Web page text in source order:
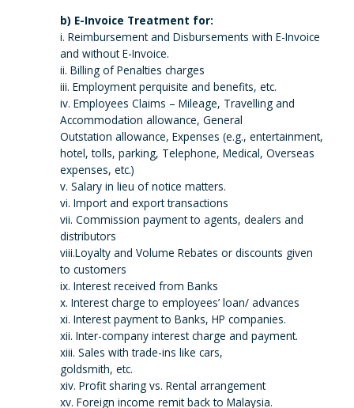
b) E-Invoice Treatment for:
i. Reimbursement and Disbursements with E-Invoice
and without E-Invoice.
ii. Billing of Penalties charges
iii. Employment perquisite and benefits, etc.
iv. Employees Claims – Mileage, Travelling and
Accommodation allowance, General
Outstation allowance, Expenses (e.g., entertainment,
hotel, tolls, parking, Telephone, Medical, Overseas
expenses, etc.)
v. Salary in lieu of notice matters.
vi. Import and export transactions
vii. Commission payment to agents, dealers and
distributors
viii.Loyalty and Volume Rebates or discounts given
to customers
ix. Interest received from Banks
x. Interest charge to employees’ loan/ advances
xi. Interest payment to Banks, HP companies.
xii. Inter-company interest charge and payment.
xiii. Sales with trade-ins like cars,
goldsmith, etc.
xiv. Profit sharing vs. Rental arrangement
xv. Foreign income remit back to Malaysia.